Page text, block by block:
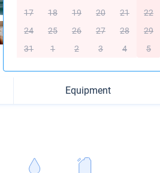
Equipment
17
18 19 20 21 22
24
25 26 27 28 29
31
1 2 3 4 5